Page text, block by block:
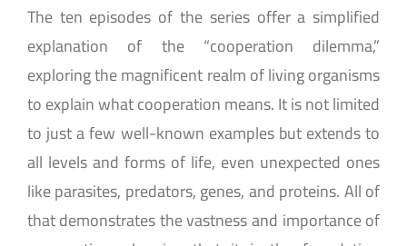
The ten episodes of the series offer a simplified
explanation of the “cooperation dilemma,”
exploring the magnificent realm of living organisms
to explain what cooperation means. It is not limited
to just a few well-known examples but extends to
all levels and forms of life, even unexpected ones
like parasites, predators, genes, and proteins. All of
that demonstrates the vastness and importance of